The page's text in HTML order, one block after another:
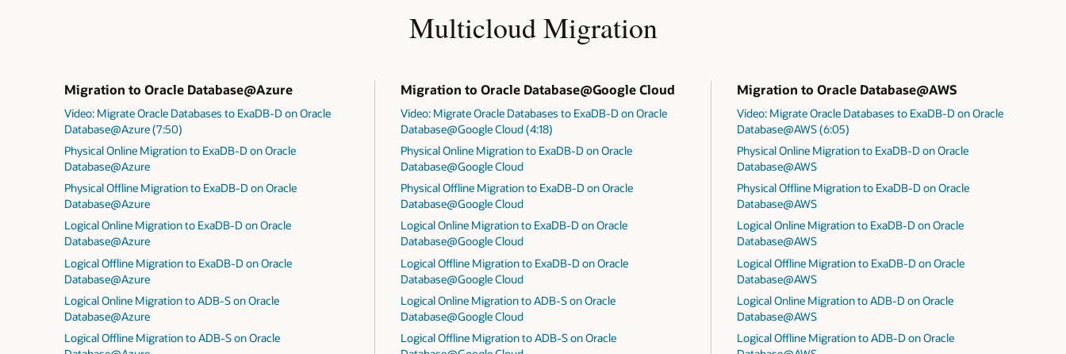
Multicloud Migration
Migration to Oracle Database@Azure
Video: Migrate Oracle Databases to ExaDB-D on Oracle
Database@Azure (7:50)
Physical Online Migration to ExaDB-D on Oracle
Database@Azure
Physical Offline Migration to ExaDB-D on Oracle
Database@Azure
Logical Online Migration to ExaDB-D on Oracle
Database@Azure
Logical Offline Migration to ExaDB-D on Oracle
Database@Azure
Logical Online Migration to ADB-S on Oracle
Database@Azure
Logical Offline Migration to ADB-S on Oracle
Migration to Oracle Database@Google Cloud
Video: Migrate Oracle Databases to ExaDB-D on Oracle
Database@Google Cloud (4:18)
Physical Online Migration to ExaDB-D on Oracle
Database@Google Cloud
Physical Offline Migration to ExaDB-D on Oracle
Database@Google Cloud
Logical Online Migration to ExaDB-D on Oracle
Database@Google Cloud
Logical Offline Migration to ExaDB-D on Oracle
Database@Google Cloud
Logical Online Migration to ADB-S on Oracle
Database@Google Cloud
Logical Offline Migration to ADB-S on Oracle
Migration to Oracle Database@AWS
Video: Migrate Oracle Databases to ExaDB-D on Oracle
Database@AWS (6:05)
Physical Online Migration to ExaDB-D on Oracle
Database@AWS
Physical Offline Migration to ExaDB-D on Oracle
Database@AWS
Logical Online Migration to ExaDB-D on Oracle
Database@AWS
Logical Offline Migration to ExaDB-D on Oracle
Database@AWS
Logical Online Migration to ADB-D on Oracle
Database@AWS
Logical Offline Migration to ADB-D on Oracle